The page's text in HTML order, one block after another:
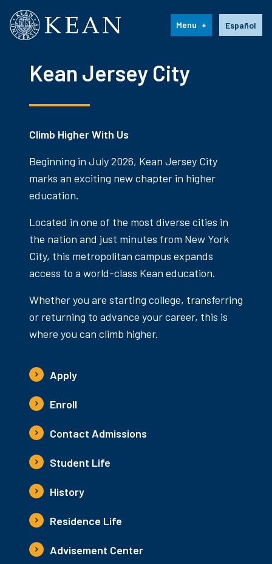
Kean University Español
Menu
Kean Jersey City
Climb Higher With Us
Beginning in July 2026, Kean Jersey City
marks an exciting new chapter in higher
education.
Located in one of the most diverse cities in
the nation and just minutes from New York
City, this metropolitan campus expands
access to a world-class Kean education.
Whether you are starting college, transferring
or returning to advance your career, this is
where you can climb higher.
Apply
Enroll
Contact Admissions
Student Life
History
Residence Life
Advisement Center